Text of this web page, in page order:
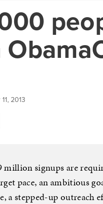
2013
million signups are
pace, an ambitious
a stepped-up outreach